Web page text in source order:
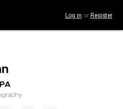
Log in or Register